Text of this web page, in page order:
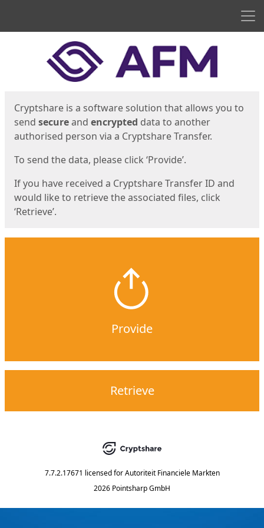
Cryptshare is a software solution that allows you to
send secureand encrypted data to another
authorised person via a Cryptshare Transfer.
To send the data, please click ‘Provide’.
If you have received a Cryptshare Transfer ID and
would like to retrieve the associated files, click
‘Retrieve’.
Provide
Retrieve
7.7.2.17671 licensed for Autoriteit Financiele Markten
2026 Pointsharp GmbH